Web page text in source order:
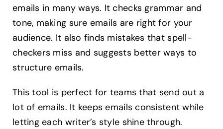
emails in many ways. It checks grammar and
tone, making sure emails are right for your
audience. It also finds mistakes that spell-
checkers miss and suggests better ways to
structure emails.
This tool is perfect for teams that send out a
lot of emails. It keeps emails consistent while
letting each writer’s style shine through.